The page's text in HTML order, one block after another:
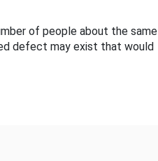
of people about the same
defect may exist that would